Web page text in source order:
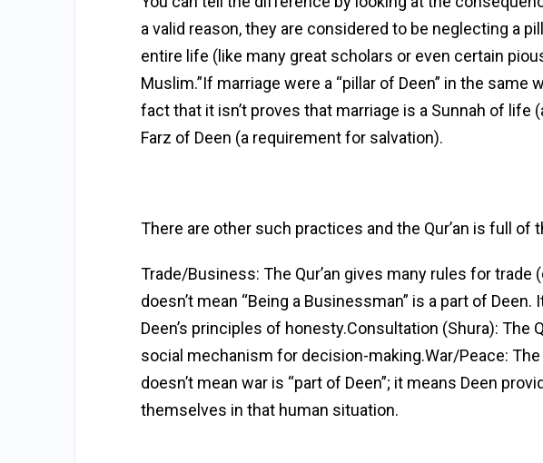
a valid reason, they are considered to be neglecting a
entire life (like many great scholars or even certain
Muslim.”If marriage were a “pillar of Deen” in the
fact that it isn’t proves that marriage is a Sunnah of
Farz of Deen (a requirement for salvation).
There are other such practices and the Qur’an is full of
Trade/Business: The Qur’an gives many rules for
doesn’t mean “Being a Businessman” is a part of
Deen’s principles of honesty.Consultation (Shura): The
social mechanism for decision-making.War/Peace:
doesn’t mean war is “part of Deen”; it means Deen
themselves in that human situation.